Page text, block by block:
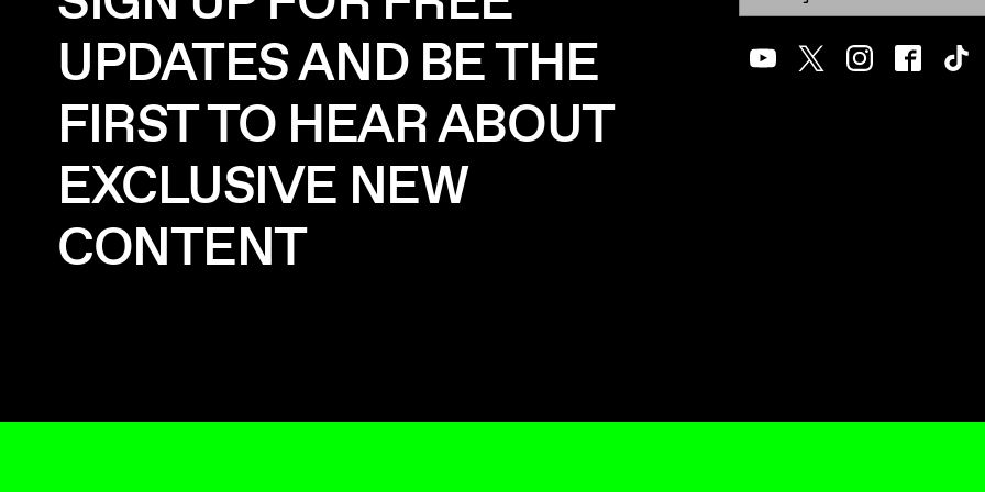
UPDATES AND BE THE
FIRST TO HEAR ABOUT
EXCLUSIVE NEW
CONTENT
YoutubeTwitterInstagramFacebook